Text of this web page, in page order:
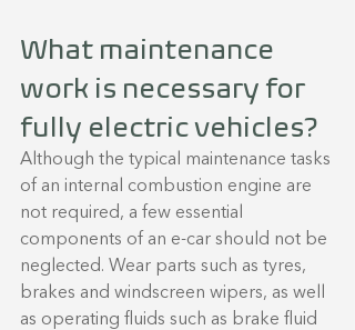
What maintenance
work is necessary for
fully electric vehicles?
Although the typical maintenance tasks
of an internal combustion engine are
not required, a few essential
components of an e-car should not be
neglected. Wear parts such as tyres,
brakes and windscreen wipers, as well
as operating fluids such as brake fluid